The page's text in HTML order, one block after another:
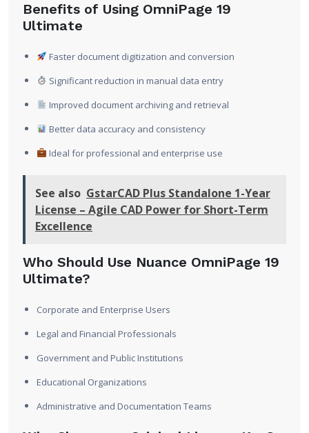
Benefits of Using OmniPage 19
Ultimate
Faster document digitization and conversion
Significant reduction in manual data entry
Improved document archiving and retrieval
Better data accuracy and consistency
Ideal for professional and enterprise use
See also GstarCAD Plus Standalone 1-Year
License – Agile CAD Power for Short-Term
Excellence
Who Should Use Nuance OmniPage 19
Ultimate?
Corporate and Enterprise Users
Legal and Financial Professionals
Government and Public Institutions
Educational Organizations
Administrative and Documentation Teams